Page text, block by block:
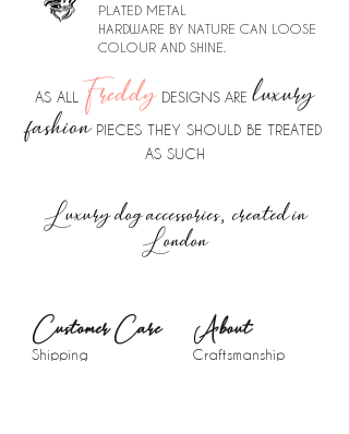
PLATED METAL
HARDWARE BY NATURE CAN LOOSE
COLOUR AND SHINE.
AS ALL Freddy DESIGNS ARE luxury
fashion PIECES THEY SHOULD BE TREATED
AS SUCH
Luxury dog accessories, created in
London
Customer Care
Shipping
About​
Craftsmanship